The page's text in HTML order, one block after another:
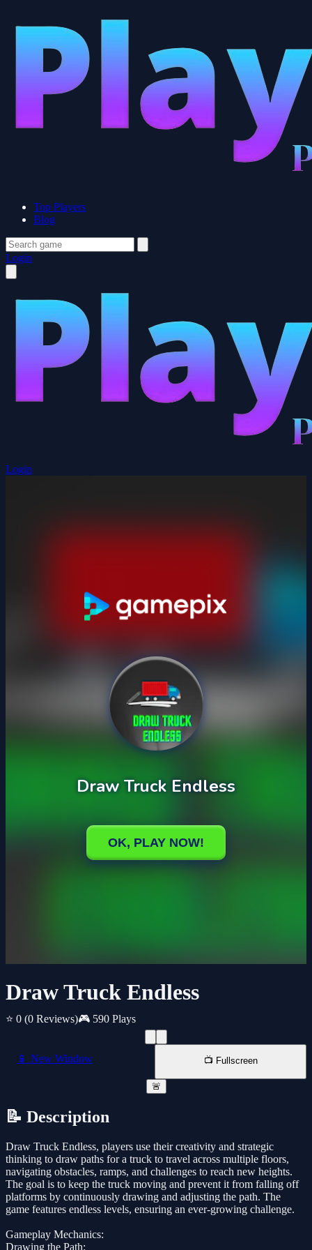
Top Players
Blog
Login
Login
Draw Truck Endless
⭐ 0 (0 Reviews)🎮 590 Plays
📱 New Window 📺 Fullscreen
🚨
📝 Description
Draw Truck Endless, players use their creativity and strategic
thinking to draw paths for a truck to travel across multiple floors,
navigating obstacles, ramps, and challenges to reach new heights.
The goal is to keep the truck moving and prevent it from falling off
platforms by continuously drawing and adjusting the path. The
game features endless levels, ensuring an ever-growing challenge.
Gameplay Mechanics:
Drawing the Path: